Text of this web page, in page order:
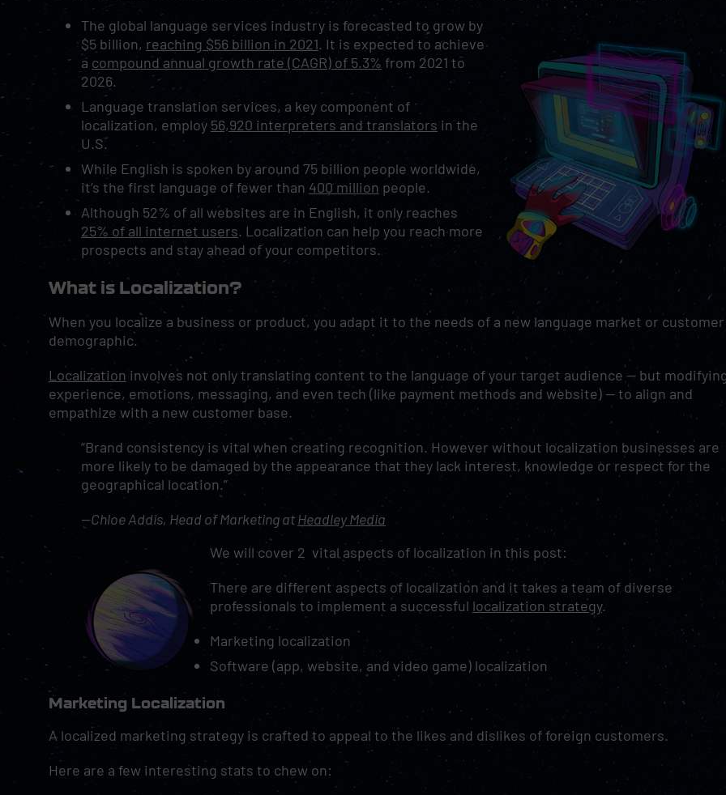
The global language services industry is forecasted to grow by
$5 billion, reaching $56 billion in 2021. It is expected to achieve
a compound annual growth rate (CAGR) of 5.3% from 2021 to
2026.
Language translation services, a key component of
localization, employ 56,920 interpreters and translators in the
U.S.
While English is spoken by around 75 billion people worldwide,
it’s the first language of fewer than 400 million people.
Although 52% of all websites are in English, it only reaches
25% of all internet users. Localization can help you reach more
prospects and stay ahead of your competitors.
What is Localization?
When you localize a business or product, you adapt it to the needs of a new language market or customer
demographic.
Localization involves not only translating content to the language of your target audience — but
experience, emotions, messaging, and even tech (like payment methods and website) — to align and
empathize with a new customer base.
“Brand consistency is vital when creating recognition. However without localization businesses are
more likely to be damaged by the appearance that they lack interest, knowledge or respect for the
geographical location.”
—Chloe Addis, Head of Marketing atHeadley Media
We will cover 2 vital aspects of localization in this post:
There are different aspects of localization and it takes a team of diverse
professionals to implement a successful localization strategy.
Marketing localization
Software (app, website, and video game) localization
Marketing Localization
A localized marketing strategy is crafted to appeal to the likes and dislikes of foreign customers.
Here are a few interesting stats to chew on: